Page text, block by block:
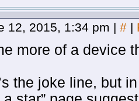
12, 2015, 1:34 pm | # |
more of a device
the joke line, but